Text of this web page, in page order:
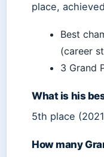
place,
Best
(career
3 Grand
What is his
5th place
How many